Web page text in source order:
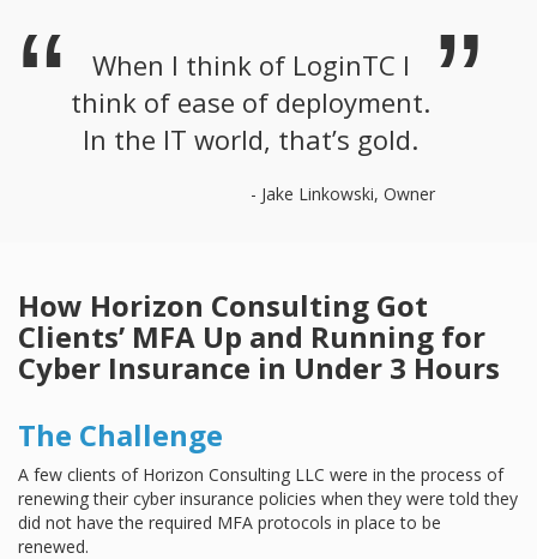
When I think of LoginTC I
think of ease of deployment.
In the IT world, that’s gold.
- Jake Linkowski, Owner
How Horizon Consulting Got
Clients’ MFA Up and Running for
Cyber Insurance in Under 3 Hours
The Challenge
A few clients of Horizon Consulting LLC were in the process of
renewing their cyber insurance policies when they were told they
did not have the required MFA protocols in place to be
renewed.